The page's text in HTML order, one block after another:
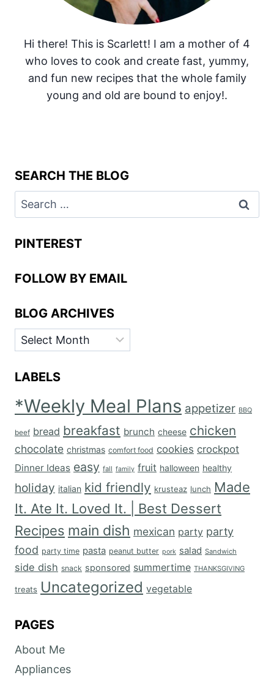
Hi there! This is Scarlett! I am a mother of 4
who loves to cook and create fast, yummy,
and fun new recipes that the whole family
young and old are bound to enjoy!.
SEARCH THE BLOG
Search
for:
PINTEREST
FOLLOW BY EMAIL
BLOG ARCHIVES
BLOG
ARCHIVES
LABELS
*Weekly Meal Plans appetizer BBQ
beef bread breakfast brunch cheese chicken
chocolate christmas comfort food cookies crockpot
Dinner Ideas easy fall family fruit halloween healthy
holiday italian kid friendly krusteaz lunch Made
It. Ate It. Loved It. | Best Dessert
Recipes main dish mexican party party
food party time pasta peanut butter pork salad Sandwich
side dish snack sponsored summertime THANKSGIVING
treats Uncategorized vegetable
PAGES
About Me
Appliances